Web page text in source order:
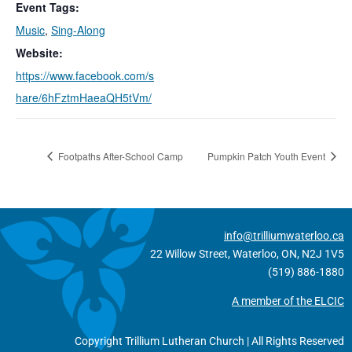
Event Tags:
Music, Sing-Along
Website:
https://www.facebook.com/s
hare/6hFztmHaeaQH5tVm/
Footpaths After-School Camp Pumpkin Patch Youth Event
info@trilliumwaterloo.ca
22 Willow Street, Waterloo, ON, N2J 1V5
(519) 886-1880
A member of the ELCIC
Copyright Trillium Lutheran Church | All Rights Reserved